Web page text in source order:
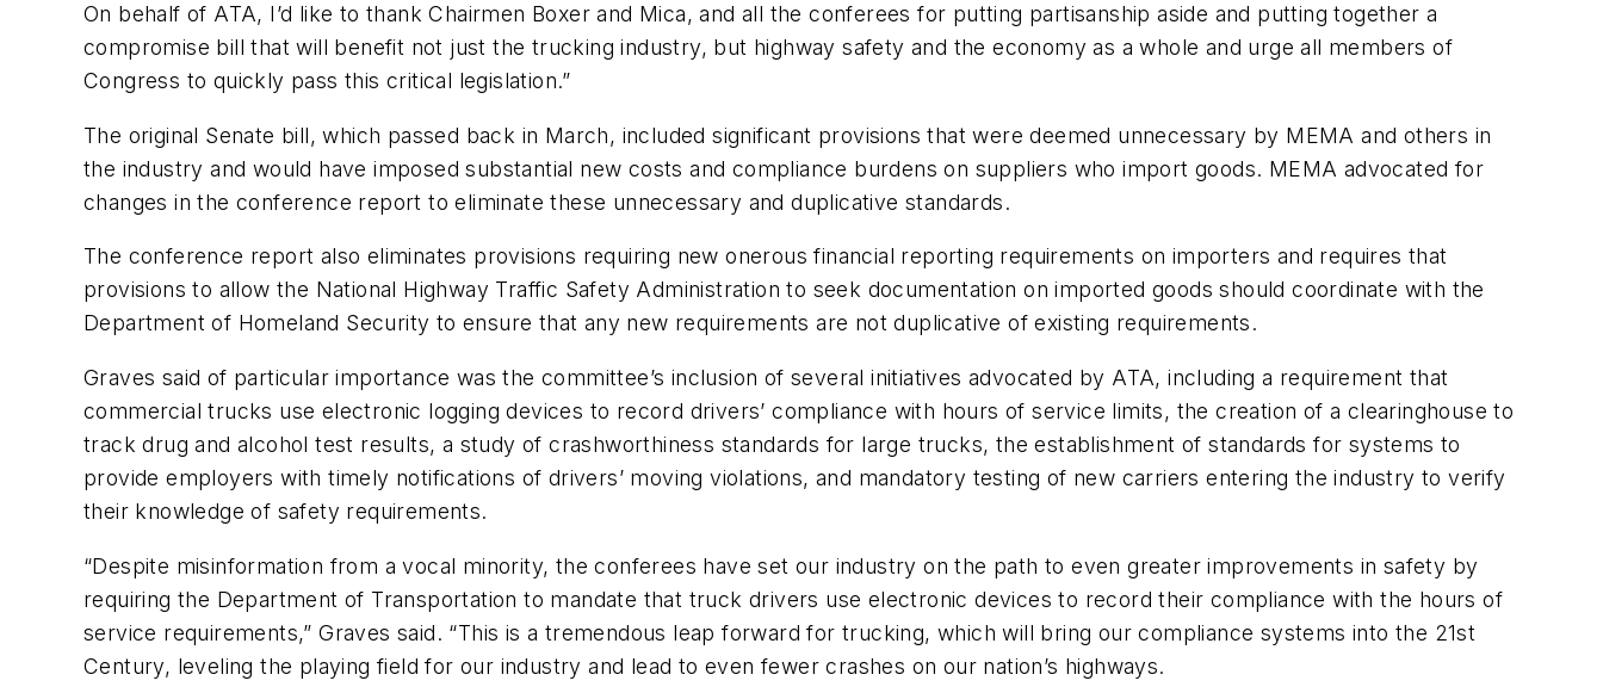
On behalf of ATA, I’d like to thank Chairmen Boxer and Mica, and all the conferees for putting partisanship aside and putting together a
compromise bill that will benefit not just the trucking industry, but highway safety and the economy as a whole and urge all members of
Congress to quickly pass this critical legislation.”
The original Senate bill, which passed back in March, included significant provisions that were deemed unnecessary by MEMA and others in
the industry and would have imposed substantial new costs and compliance burdens on suppliers who import goods. MEMA advocated for
changes in the conference report to eliminate these unnecessary and duplicative standards.
The conference report also eliminates provisions requiring new onerous financial reporting requirements on importers and requires that
provisions to allow the National Highway Traffic Safety Administration to seek documentation on imported goods should coordinate with the
Department of Homeland Security to ensure that any new requirements are not duplicative of existing requirements.
Graves said of particular importance was the committee’s inclusion of several initiatives advocated by ATA, including a requirement that
commercial trucks use electronic logging devices to record drivers’ compliance with hours of service limits, the creation of a clearinghouse to
track drug and alcohol test results, a study of crashworthiness standards for large trucks, the establishment of standards for systems to
provide employers with timely notifications of drivers’ moving violations, and mandatory testing of new carriers entering the industry to verify
their knowledge of safety requirements.
“Despite misinformation from a vocal minority, the conferees have set our industry on the path to even greater improvements in safety by
requiring the Department of Transportation to mandate that truck drivers use electronic devices to record their compliance with the hours of
service requirements,” Graves said. “This is a tremendous leap forward for trucking, which will bring our compliance systems into the 21st
Century, leveling the playing field for our industry and lead to even fewer crashes on our nation’s highways.